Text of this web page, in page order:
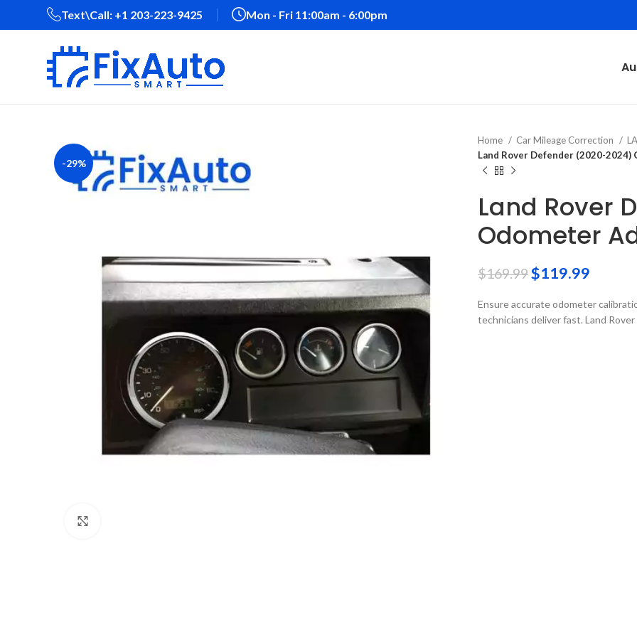
Text\Call: +1 203-223-9425‬ Mon - Fri 11:00am - 6:00pm
-29%
Home Car Mileage Correction
Land Rover Defender (2020-
Land Rover
Odometer
$169.99$119.99
Ensure accurate odometer
technicians deliver fast. Land